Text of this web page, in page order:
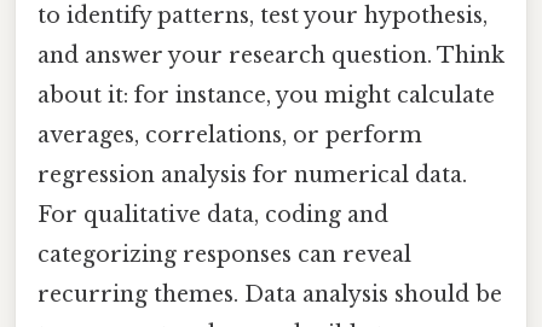
to identify patterns, test your hypothesis,
and answer your research question. Think
about it: for instance, you might calculate
averages, correlations, or perform
regression analysis for numerical data.
For qualitative data, coding and
categorizing responses can reveal
recurring themes. Data analysis should be